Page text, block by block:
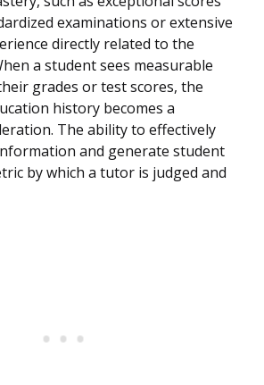
examinations or extensive
directly related to the
a student sees measurable
grades or test scores, the
history becomes a
The ability to effectively
and generate student
by which a tutor is judged and